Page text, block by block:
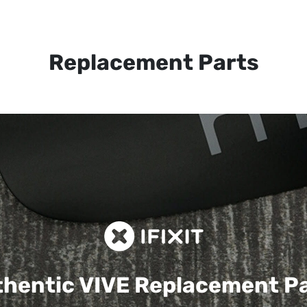
Replacement Parts
VIVEReplacement